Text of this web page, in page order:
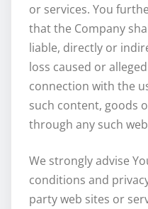
or services. You
that the Company
liable, directly or
loss caused or
connection with the
such content, goods
through any such
We strongly advise
conditions and
party web sites or